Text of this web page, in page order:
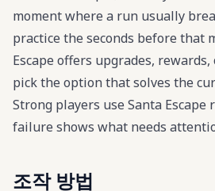
moment where a run usually
practice the seconds before that
Escape offers upgrades,
pick the option that solves the
Strong players use Santa Escape
failure shows what needs
조작 방법